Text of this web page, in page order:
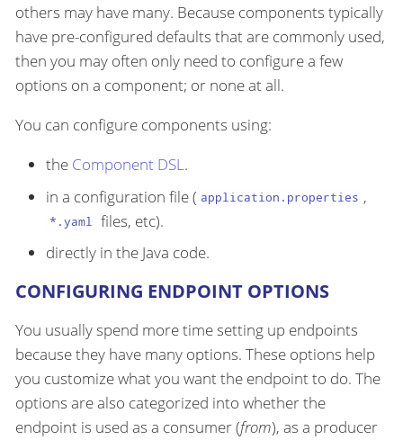
others may have many. Because components typically
have pre-configured defaults that are commonly used,
then you may often only need to configure a few
options on a component; or none at all.
You can configure components using:
the Component DSL.
in a configuration file ( application.properties ,
*.yaml files, etc).
directly in the Java code.
CONFIGURING ENDPOINT OPTIONS
You usually spend more time setting up endpoints
because they have many options. These options help
you customize what you want the endpoint to do. The
options are also categorized into whether the
endpoint is used as a consumer (from), as a producer